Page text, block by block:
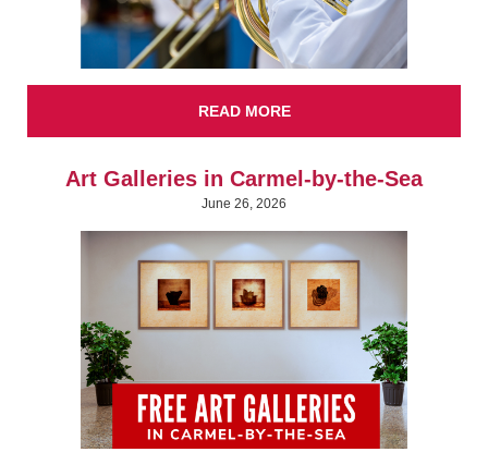
READ MORE
Art Galleries in Carmel-by-the-Sea
June 26, 2026